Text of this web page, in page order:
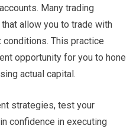
Many trading
allow you to trade with
This practice
opportunity for you to hone
actual capital.
strategies, test your
confidence in executing